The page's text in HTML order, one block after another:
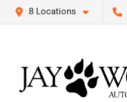
8 Locations